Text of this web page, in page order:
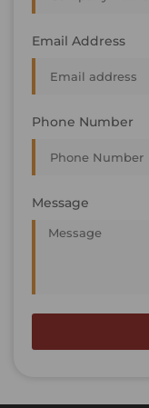
Email Address
Phone Number
Message